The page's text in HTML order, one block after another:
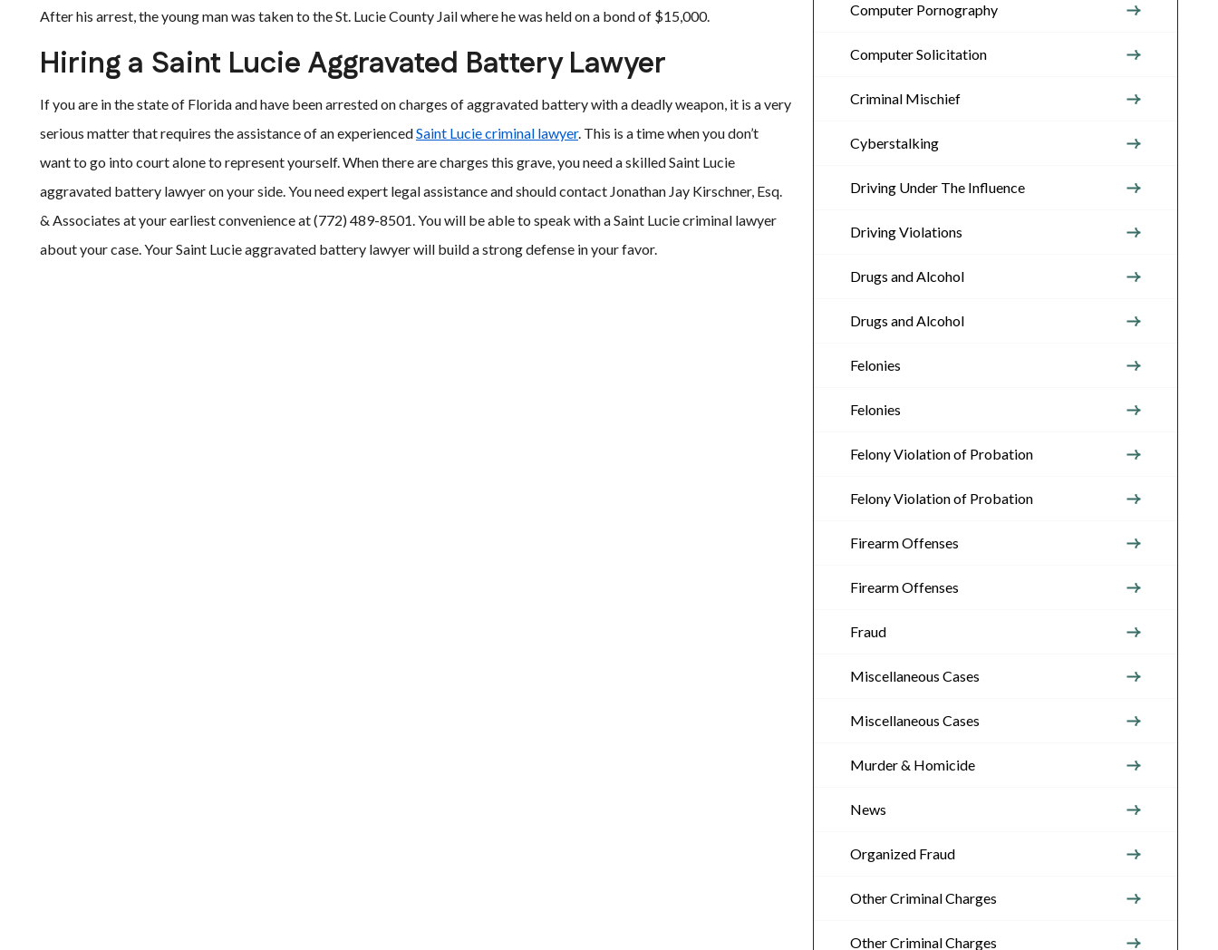
After his arrest, the young man was taken to the St. Lucie County Jail where he was held on a bond of $15,000.
Hiring a Saint Lucie Aggravated Battery Lawyer
If you are in the state of Florida and have been arrested on charges of aggravated battery with a deadly weapon, it is a very
serious matter that requires the assistance of an experiencedSaint Lucie criminal lawyer. This is a time when you don’t
want to go into court alone to represent yourself. When there are charges this grave, you need a skilled Saint Lucie
aggravated battery lawyer on your side. You need expert legal assistance and should contact Jonathan Jay Kirschner, Esq.
& Associates at your earliest convenience at (772) 489-8501. You will be able to speak with a Saint Lucie criminal lawyer
about your case. Your Saint Lucie aggravated battery lawyer will build a strong defense in your favor.
Computer Pornography
Computer Solicitation
Criminal Mischief
Cyberstalking
Driving Under The Influence
Driving Violations
Drugs and Alcohol
Drugs and Alcohol
Felonies
Felonies
Felony Violation of Probation
Felony Violation of Probation
Firearm Offenses
Firearm Offenses
Fraud
Miscellaneous Cases
Miscellaneous Cases
Murder & Homicide
News
Organized Fraud
Other Criminal Charges
Other Criminal Charges